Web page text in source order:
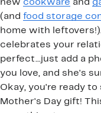
new cookware and
(and food storage
home with
celebrates your
perfect...just add a
you love, and she's
Okay, you're ready
Mother's Day gift!